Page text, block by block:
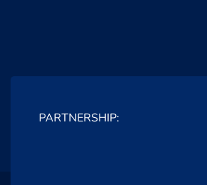
PARTNERSHIP: